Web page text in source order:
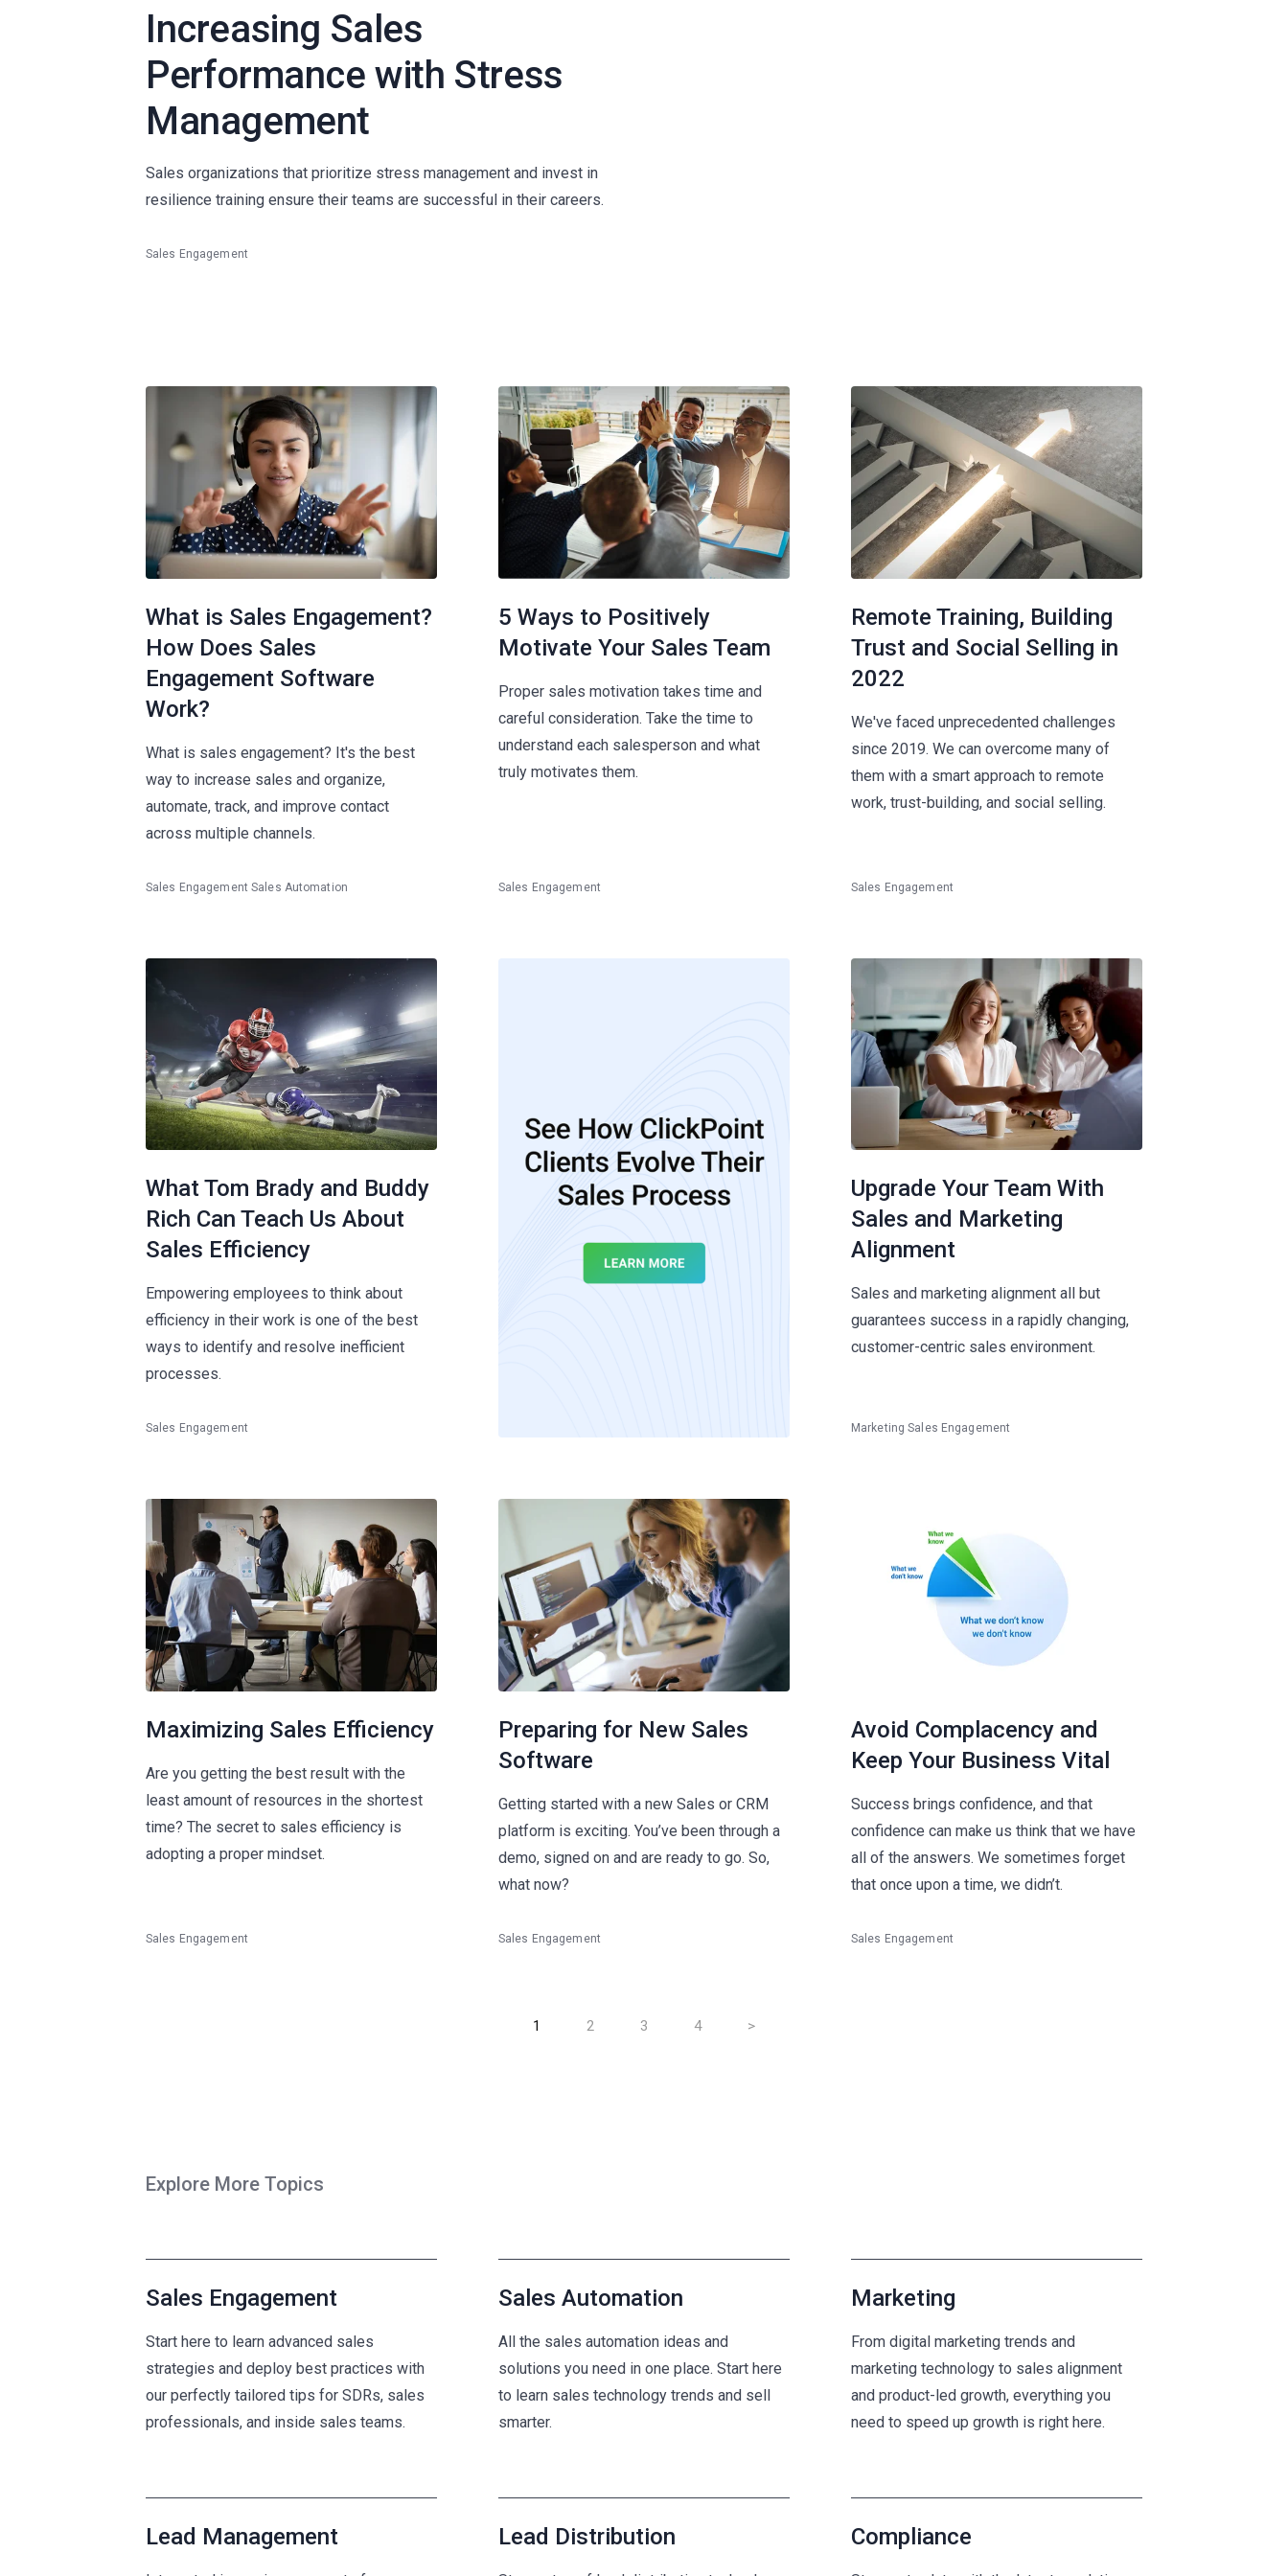
Sales Engagement
Increasing Sales
Performance with Stress
Management
Sales organizations that prioritize stress management and invest in
resilience training ensure their teams are successful in their careers.
Sales Engagement Sales Automation
What is Sales Engagement?
How Does Sales
Engagement Software
Work?
What is sales engagement? It's the best
way to increase sales and organize,
automate, track, and improve contact
across multiple channels.
Sales Engagement
5 Ways to Positively
Motivate Your Sales Team
Proper sales motivation takes time and
careful consideration. Take the time to
understand each salesperson and what
truly motivates them.
Sales Engagement
Remote Training, Building
Trust and Social Selling in
2022
We've faced unprecedented challenges
since 2019. We can overcome many of
them with a smart approach to remote
work, trust-building, and social selling.
Sales Engagement
What Tom Brady and Buddy
Rich Can Teach Us About
Sales Efficiency
Empowering employees to think about
efficiency in their work is one of the best
ways to identify and resolve inefficient
processes.
Marketing Sales Engagement
Upgrade Your Team With
Sales and Marketing
Alignment
Sales and marketing alignment all but
guarantees success in a rapidly changing,
customer-centric sales environment.
Sales Engagement
Maximizing Sales Efficiency
Are you getting the best result with the
least amount of resources in the shortest
time? The secret to sales efficiency is
adopting a proper mindset.
Sales Engagement
Preparing for New Sales
Software
Getting started with a new Sales or CRM
platform is exciting. You’ve been through a
demo, signed on and are ready to go. So,
what now?
Sales Engagement
Avoid Complacency and
Keep Your Business Vital
Success brings confidence, and that
confidence can make us think that we have
all of the answers. We sometimes forget
that once upon a time, we didn’t.
1 2 3 4 >
Explore More Topics
Sales Engagement
Start here to learn advanced sales
strategies and deploy best practices with
our perfectly tailored tips for SDRs, sales
professionals, and inside sales teams.
Sales Automation
All the sales automation ideas and
solutions you need in one place. Start here
to learn sales technology trends and sell
smarter.
Marketing
From digital marketing trends and
marketing technology to sales alignment
and product-led growth, everything you
need to speed up growth is right here.
Lead Management Lead Distribution Compliance